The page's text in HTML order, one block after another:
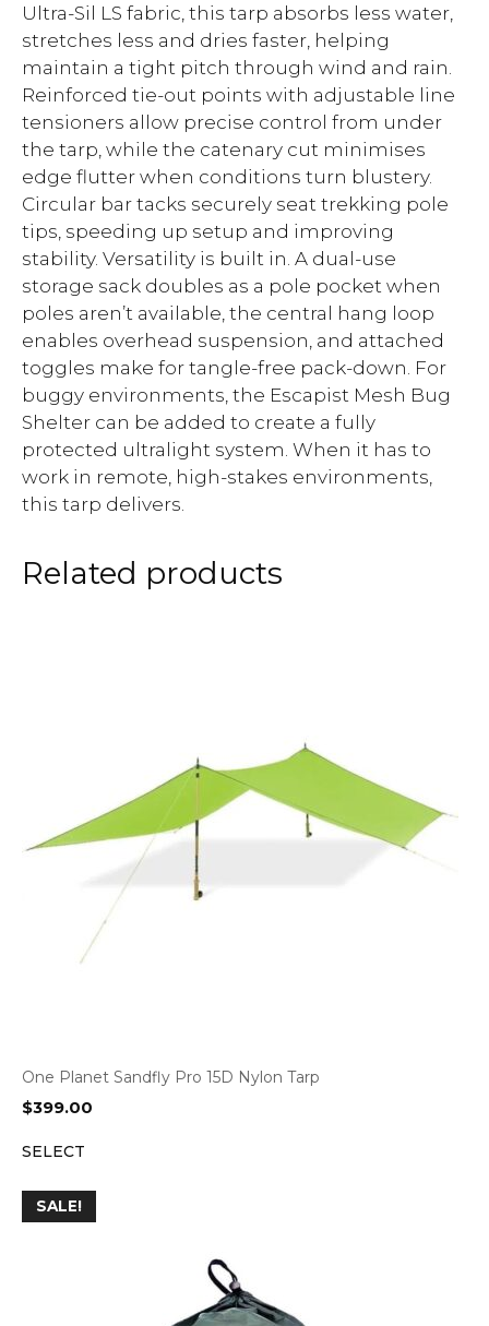
Ultra-Sil LS fabric, this tarp absorbs less water,
stretches less and dries faster, helping
maintain a tight pitch through wind and rain.
Reinforced tie-out points with adjustable line
tensioners allow precise control from under
the tarp, while the catenary cut minimises
edge flutter when conditions turn blustery.
Circular bar tacks securely seat trekking pole
tips, speeding up setup and improving
stability. Versatility is built in. A dual-use
storage sack doubles as a pole pocket when
poles aren’t available, the central hang loop
enables overhead suspension, and attached
toggles make for tangle-free pack-down. For
buggy environments, the Escapist Mesh Bug
Shelter can be added to create a fully
protected ultralight system. When it has to
work in remote, high-stakes environments,
this tarp delivers.
Related products
One Planet Sandfly Pro 15D Nylon Tarp
$399.00
SELECT
SALE!